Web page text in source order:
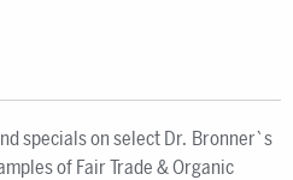
specials on select Dr. Bronner`s
of Fair Trade & Organic